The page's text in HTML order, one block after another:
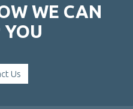
WE CAN
YOU
Us